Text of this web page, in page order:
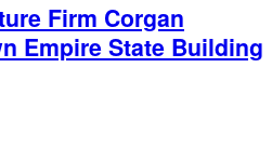
Firm Corgan
Empire State Building